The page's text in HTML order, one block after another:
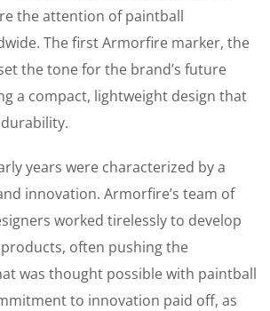
the attention of paintball
The first Armorfire marker, the
the tone for the brand’s future
a compact, lightweight design that
years were characterized by a
innovation. Armorfire’s team of
worked tirelessly to develop
often pushing the
was thought possible with paintball
to innovation paid off, as